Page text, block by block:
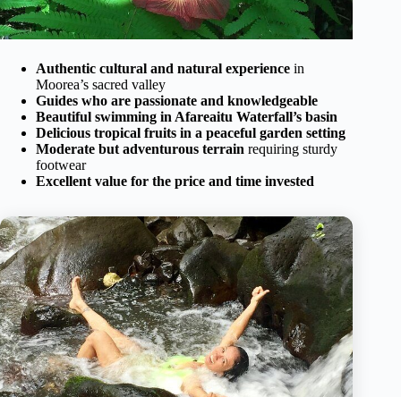
Authentic cultural and natural experience in
Moorea’s sacred valley
Guides who are passionate and knowledgeable
Beautiful swimming in Afareaitu Waterfall’s basin
Delicious tropical fruits in a peaceful garden setting
Moderate but adventurous terrain requiring sturdy
footwear
Excellent value for the price and time invested